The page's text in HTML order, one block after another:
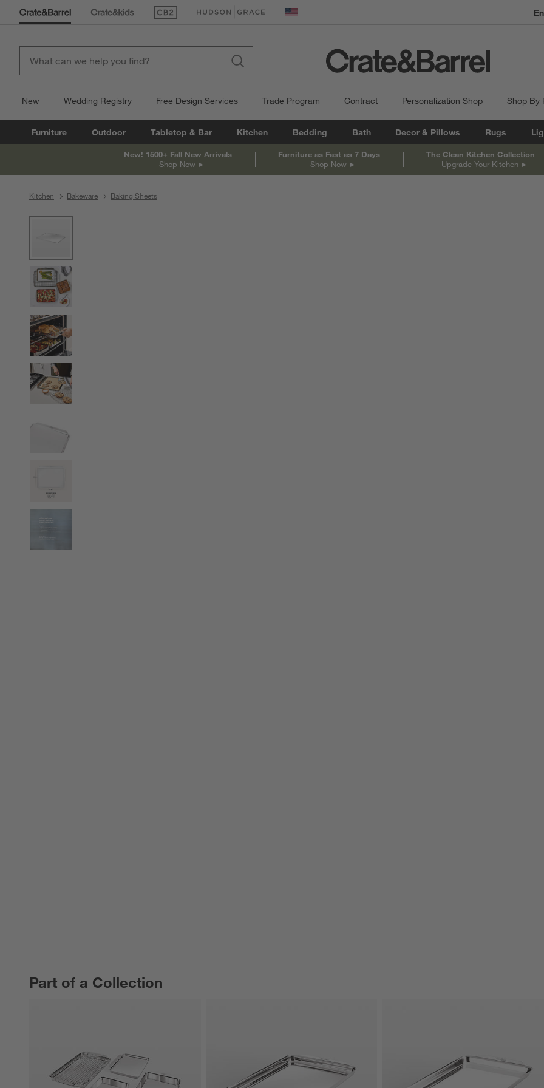
(Opens in new window)
(Opens in new window) United States
New Wedding Registry Free Design Services Trade Program Contract Personalization Shop Shop By
Furniture Outdoor Tabletop & Bar Kitchen Bedding Bath Decor & Pillows Rugs
New! 1500+ Fall New Arrivals
Shop Now
Furniture as Fast as 7 Days
Shop Now
The Clean Kitchen Collection
Upgrade Your Kitchen
Kitchen Bakeware Baking Sheets
Part of a Collection
PART OF A COLLECTIONITEMS SKIPPED. UNDO.